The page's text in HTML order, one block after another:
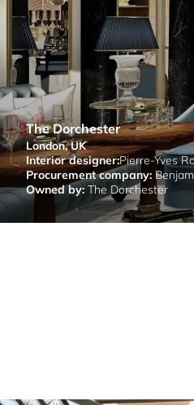
The Dorchester
London, UK
Interior designer:Pierre-Yves
Procurement company:
Owned by:The Dorchester